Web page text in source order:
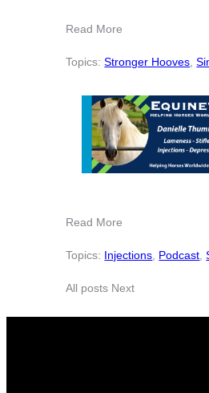
Read More
Topics:Stronger Hooves ,
Read More
Topics: Injections Podcast ,
All posts Next